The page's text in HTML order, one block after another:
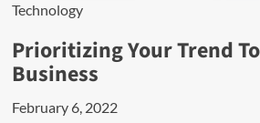
Technology
Prioritizing Your Trend
Business
February 6, 2022